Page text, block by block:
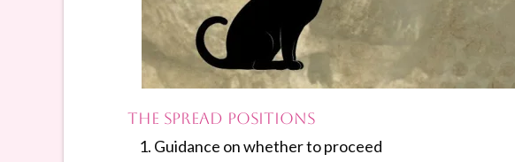
The Spread Positions
Guidance on whether to proceed